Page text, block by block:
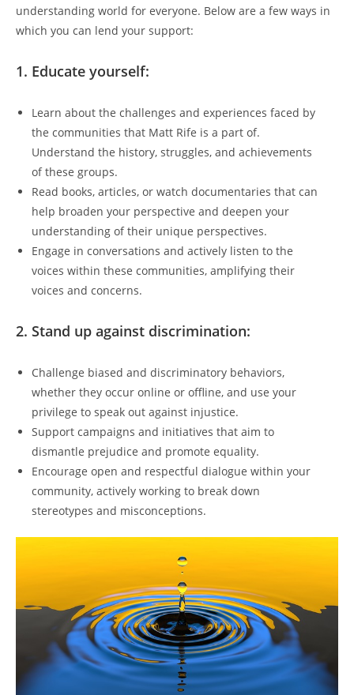
understanding world for everyone. Below are a few ways in
which you can lend your support:
1. Educate yourself:
Learn about the challenges and experiences faced by
the communities that Matt Rife is a part of.
Understand the history, struggles, and achievements
of these groups.
Read books, articles, or watch documentaries that can
help broaden your perspective and deepen your
understanding of their unique perspectives.
Engage in conversations and actively listen to the
voices within these communities, amplifying their
voices and concerns.
2. Stand up against discrimination:
Challenge biased and discriminatory behaviors,
whether they occur online or offline, and use your
privilege to speak out against injustice.
Support campaigns and initiatives that aim to
dismantle prejudice and promote equality.
Encourage open and respectful dialogue within your
community, actively working to break down
stereotypes and misconceptions.